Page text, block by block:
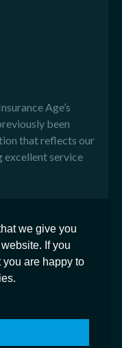
we give you
If you
are happy to
Age’s
been
that reflects our
service
Ford is a trading
Brokers Ltd
- Registered office at
Park, Yate,